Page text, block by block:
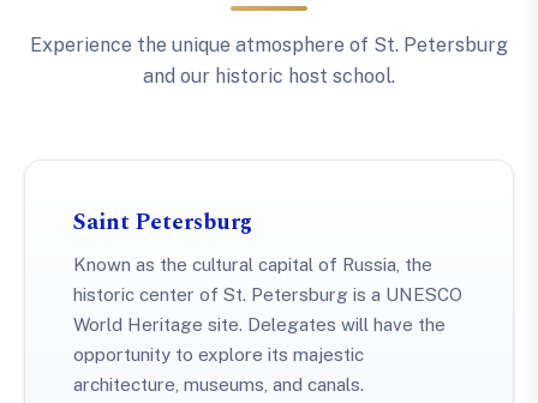
Experience the unique atmosphere of St. Petersburg
and our historic host school.
Saint Petersburg
Known as the cultural capital of Russia, the
historic center of St. Petersburg is a UNESCO
World Heritage site. Delegates will have the
opportunity to explore its majestic
architecture, museums, and canals.